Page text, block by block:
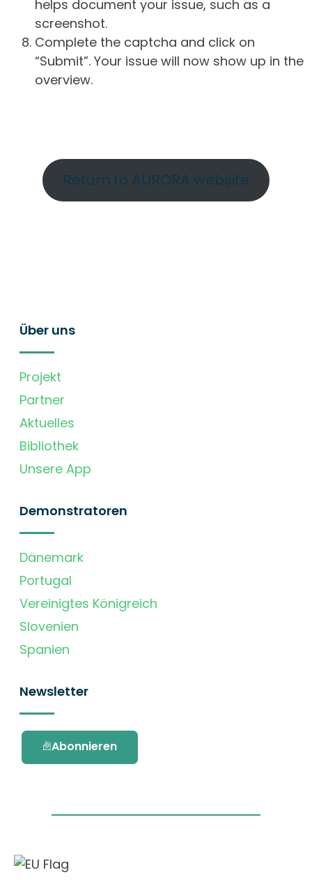
helps document your issue, such as a
screenshot.
Complete the captcha and click on
“Submit”. Your issue will now show up in the
overview.
Return to AURORA website
Über uns
Projekt
Partner
Aktuelles
Bibliothek
Unsere App
Demonstratoren
Dänemark
Portugal
Vereinigtes Königreich
Slovenien
Spanien
Newsletter
Abonnieren